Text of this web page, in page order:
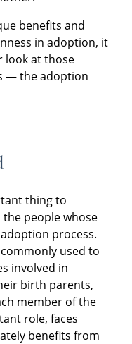
benefits and
in adoption, it
look at those
— the adoption
thing to
people whose
process.
used to
involved in
birth parents,
member of the
role, faces
benefits from